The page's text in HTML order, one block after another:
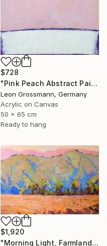
$728
"Pink Peach Abstract Painting, Satisfied with Reality, Blush Pink" Painting
Leon Grossmann, Germany
Acrylic on Canvas
50 x 65 cm
Ready to hang
$1,920
"Morning Light, Farmland in the Mountains" Painting